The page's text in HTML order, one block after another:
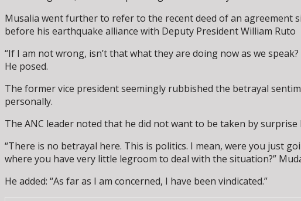
Musalia went further to refer to the recent deed of an agreement
before his earthquake alliance with Deputy President William Ruto
“If I am not wrong, isn’t that what they are doing now as we
He posed.
The former vice president seemingly rubbished the betrayal
personally.
The ANC leader noted that he did not want to be taken by
“There is no betrayal here. This is politics. I mean, were you just
where you have very little legroom to deal with the situation?”
He added: “As far as I am concerned, I have been vindicated.”